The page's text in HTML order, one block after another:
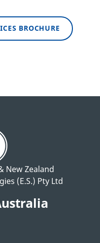
BROCHURE
New Zealand
(E.S.) Pty Ltd